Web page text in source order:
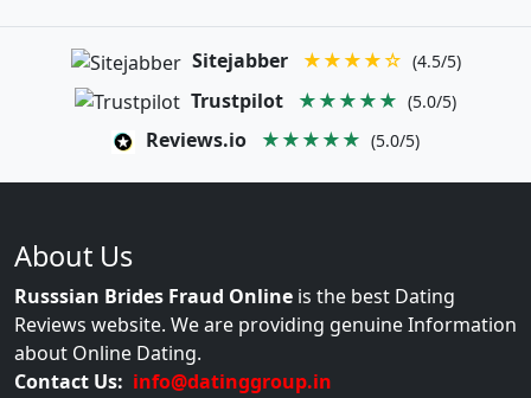
Sitejabber ★★★★☆ (4.5/5)
Trustpilot ★★★★★ (5.0/5)
Reviews.io ★★★★★ (5.0/5)
About Us
Russsian Brides Fraud Online is the best Dating
Reviews website. We are providing genuine Information
about Online Dating.
Contact Us: info@datinggroup.in